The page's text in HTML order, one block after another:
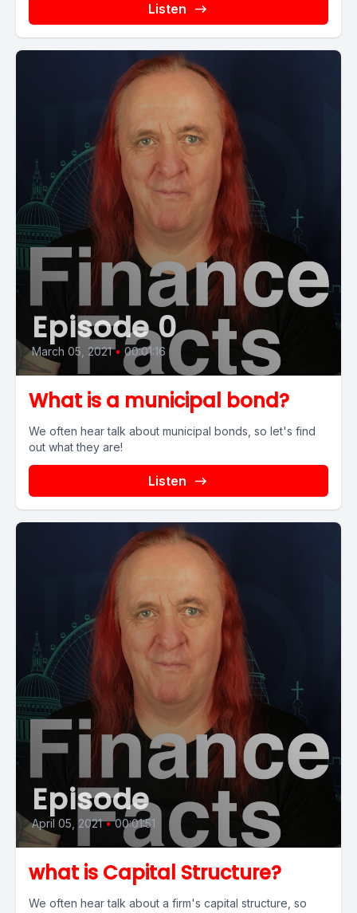
Listen
Episode 0
March 05, 2021 • 00:01:16
What is a municipal bond?
We often hear talk about municipal bonds, so let's find
out what they are!
Listen
Episode
April 05, 2021 • 00:01:51
what is Capital Structure?
We often hear talk about a firm's capital structure, so